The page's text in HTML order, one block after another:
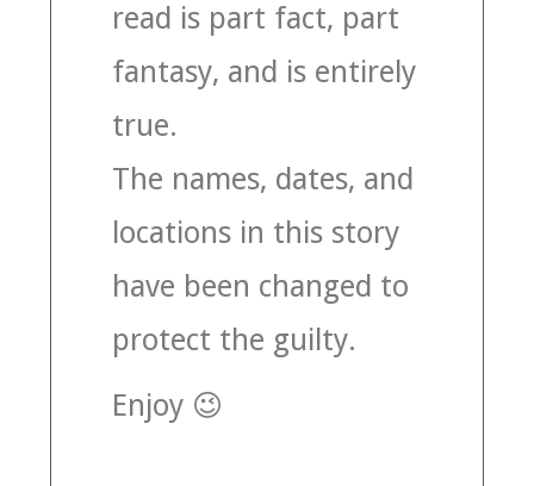
MUSIC
SCHOLARSHIP
SCHOLARSHIP
PHOTOGRAPHY
read is part fact, part
fantasy, and is entirely
true.
The names, dates, and
locations in this story
have been changed to
protect the guilty.
Enjoy 😉